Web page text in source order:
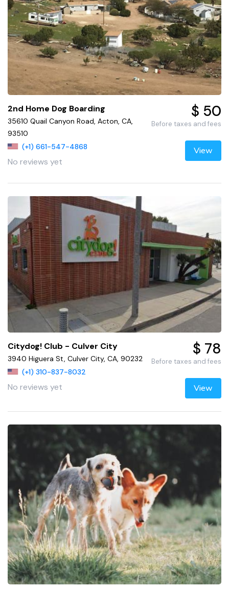
2nd Home Dog Boarding
35610 Quail Canyon Road, Acton, CA,
93510
(+1) 661-547-4868
No reviews yet
$ 50
Before taxes and fees
View
Citydog! Club - Culver City
3940 Higuera St, Culver City, CA, 90232
(+1) 310-837-8032
No reviews yet
$ 78
Before taxes and fees
View